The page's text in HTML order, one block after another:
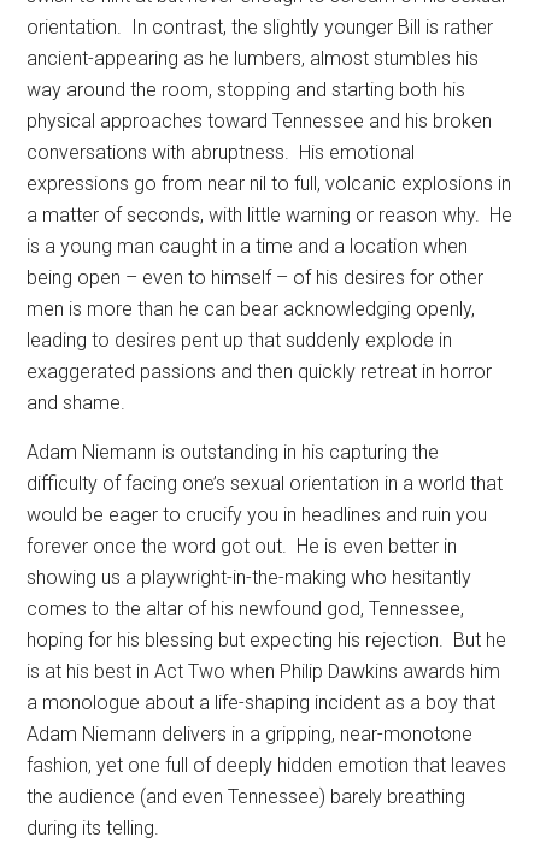
orientation.
In contrast, the slightly younger Bill is rather
ancient-appearing as he lumbers, almost stumbles his
way around the room, stopping and starting both his
physical approaches toward Tennessee and his broken
conversations with abruptness. His emotional
expressions go from near nil to full, volcanic explosions in
a matter of seconds, with little warning or reason why. He
is a young man caught in a time and a location when
being open – even to himself – of his desires for other
men is more than he can bear acknowledging openly,
leading to desires pent up that suddenly explode in
exaggerated passions and then quickly retreat in horror
and shame.
Adam Niemann is outstanding in his capturing the
difficulty of facing one’s sexual orientation in a world that
would be eager to crucify you in headlines and ruin you
forever once the word got out. He is even better in
showing us a playwright-in-the-making who hesitantly
comes to the altar of his newfound god, Tennessee,
hoping for his blessing but expecting his rejection. But he
is at his best in Act Two when Philip Dawkins awards him
a monologue about a life-shaping incident as a boy that
Adam Niemann delivers in a gripping, near-monotone
fashion, yet one full of deeply hidden emotion that leaves
the audience (and even Tennessee) barely breathing
during its telling.